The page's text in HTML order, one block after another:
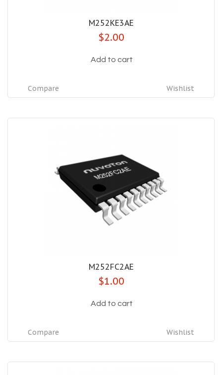
M252KE3AE
$2.00
Add to cart
Wishlist
Compare
M252FC2AE
$1.00
Add to cart
Wishlist
Compare